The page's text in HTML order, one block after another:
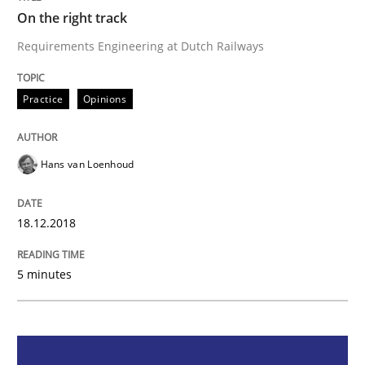
On the right track
Requirements Engineering at Dutch Railways
Written byHans van Loenhoud
On the right track
Requirements Engineering at Dutch Railways
Practice Opinions
Hans van Loenhoud
18.12.2018
5 minutes